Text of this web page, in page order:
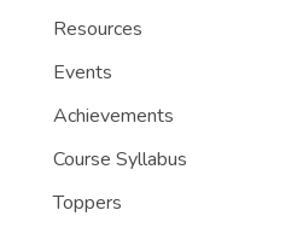
Resources
Events
Achievements
Course Syllabus
Toppers